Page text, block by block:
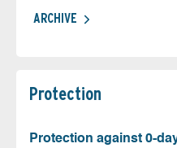
ARCHIVE
Protection
Protection against 0-